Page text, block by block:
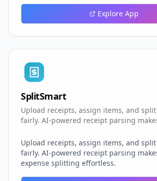
Explore App
SplitSmart
Upload receipts, assign items, and split
fairly. AI-powered receipt parsing
Upload receipts, assign items, and split
fairly. AI-powered receipt parsing
expense splitting effortless.